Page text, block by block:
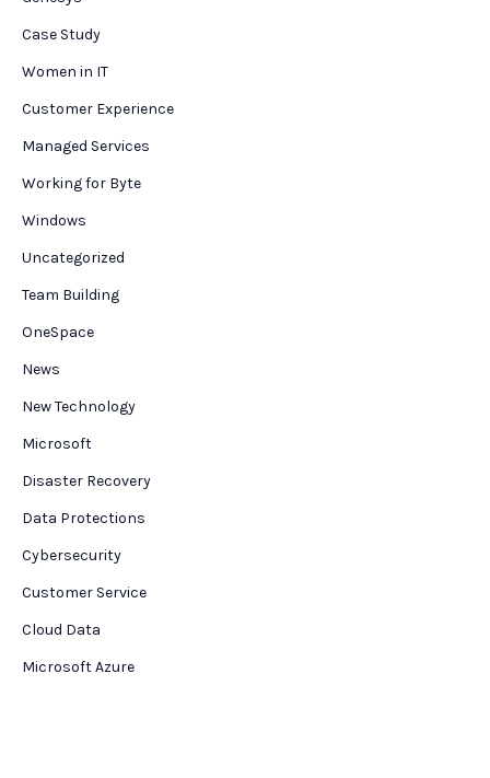
Case Study
Women in IT
Customer Experience
Managed Services
Working for Byte
Windows
Uncategorized
Team Building
OneSpace
News
New Technology
Microsoft
Disaster Recovery
Data Protections
Cybersecurity
Customer Service
Cloud Data
Microsoft Azure